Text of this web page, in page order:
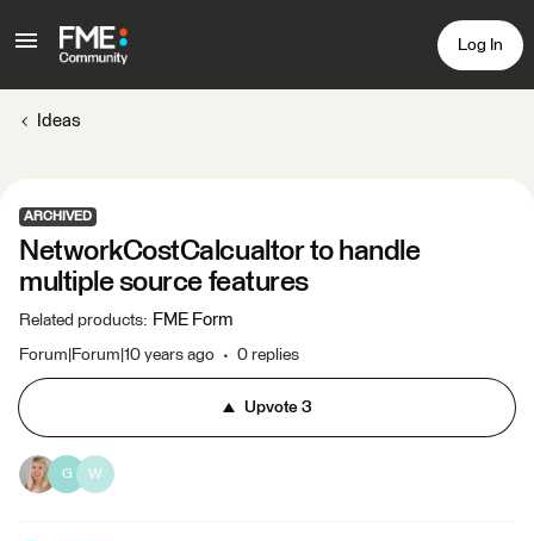
Log In
Ideas
ARCHIVED
NetworkCostCalcualtor to handle
multiple source features
Related products: FME Form
Forum|Forum|10 years ago 0 replies
Upvote3
G W